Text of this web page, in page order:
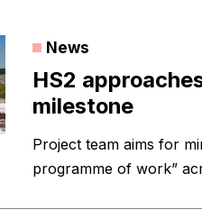
News
HS2
milestone
Project team aims for
programme of work”